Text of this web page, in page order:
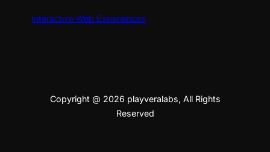
Interactive Web Experiences
Copyright @ 2026 playveralabs, All Rights
Reserved